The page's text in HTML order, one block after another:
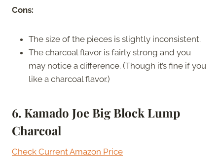
Cons:
The size of the pieces is slightly inconsistent.
The charcoal flavor is fairly strong and you
may notice a difference. (Though it’s fine if you
like a charcoal flavor.)
6. Kamado Joe Big Block Lump
Charcoal
Check Current Amazon Price